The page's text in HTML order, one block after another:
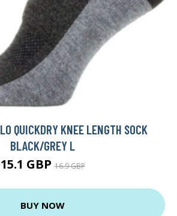
QUICKDRY KNEE LENGTH SOCK
BLACK/GREY L
15.1 GBP16.9 GBP
BUY NOW